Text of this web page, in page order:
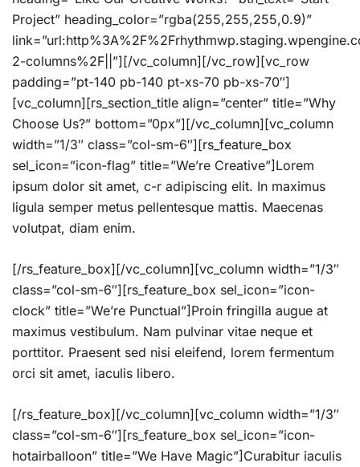
Project” heading_color=”rgba(255,255,255,0.9)”
2-columns%2F||”][/vc_column][/vc_row][vc_row
padding=”pt-140 pb-140 pt-xs-70 pb-xs-70″]
[vc_column][rs_section_title align=”center” title=”Why
Choose Us?” bottom=”0px”][/vc_column][vc_column
width=”1/3″ class=”col-sm-6″][rs_feature_box
sel_icon=”icon-flag” title=”We’re Creative”]Lorem
ipsum dolor sit amet, c-r adipiscing elit. In maximus
ligula semper metus pellentesque mattis. Maecenas
volutpat, diam enim.
[/rs_feature_box][/vc_column][vc_column width=”1/3″
class=”col-sm-6″][rs_feature_box sel_icon=”icon-
clock” title=”We’re Punctual”]Proin fringilla augue at
maximus vestibulum. Nam pulvinar vitae neque et
porttitor. Praesent sed nisi eleifend, lorem fermentum
orci sit amet, iaculis libero.
[/rs_feature_box][/vc_column][vc_column width=”1/3″
class=”col-sm-6″][rs_feature_box sel_icon=”icon-
hotairballoon” title=”We Have Magic”]Curabitur iaculis